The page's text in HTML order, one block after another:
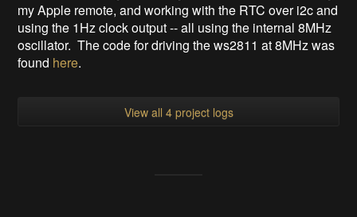
my Apple remote, and working with the RTC over i2c and
using the 1Hz clock output -- all using the internal 8MHz
oscillator. The code for driving the ws2811 at 8MHz was
found here.
View all 4 project logs